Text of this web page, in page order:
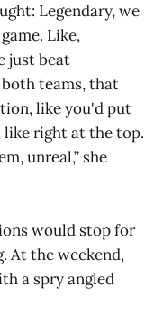
Legendary, we
Like,
just beat
teams, that
like you'd put
right at the top.
unreal,” she
would stop for
At the weekend,
a spry angled